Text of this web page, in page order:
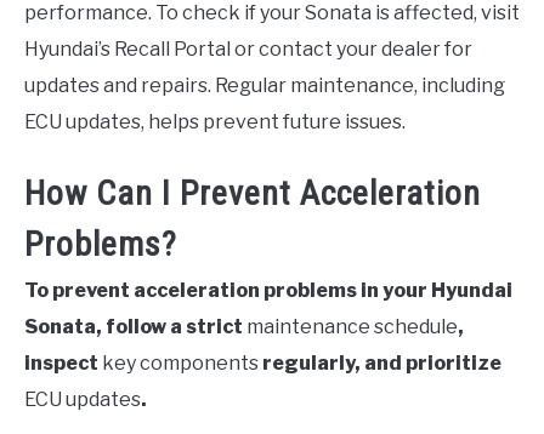
performance. To check if your Sonata is affected, visit
Hyundai’s Recall Portal or contact your dealer for
updates and repairs. Regular maintenance, including
ECU updates, helps prevent future issues.
How Can I Prevent Acceleration
Problems?
To prevent acceleration problems in your Hyundai
Sonata, follow a strict maintenance schedule,
inspect key components regularly, and prioritize
ECU updates.